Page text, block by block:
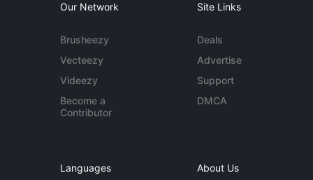
Our Network
Brusheezy
Vecteezy
Videezy
Become a
Contributor
Site Links
Deals
Advertise
Support
DMCA
Languages About Us